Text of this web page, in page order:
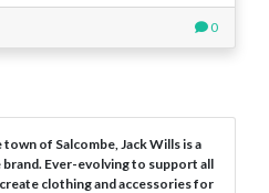
0
of Salcombe, Jack Wills is a
Ever-evolving to support all
clothing and accessories for